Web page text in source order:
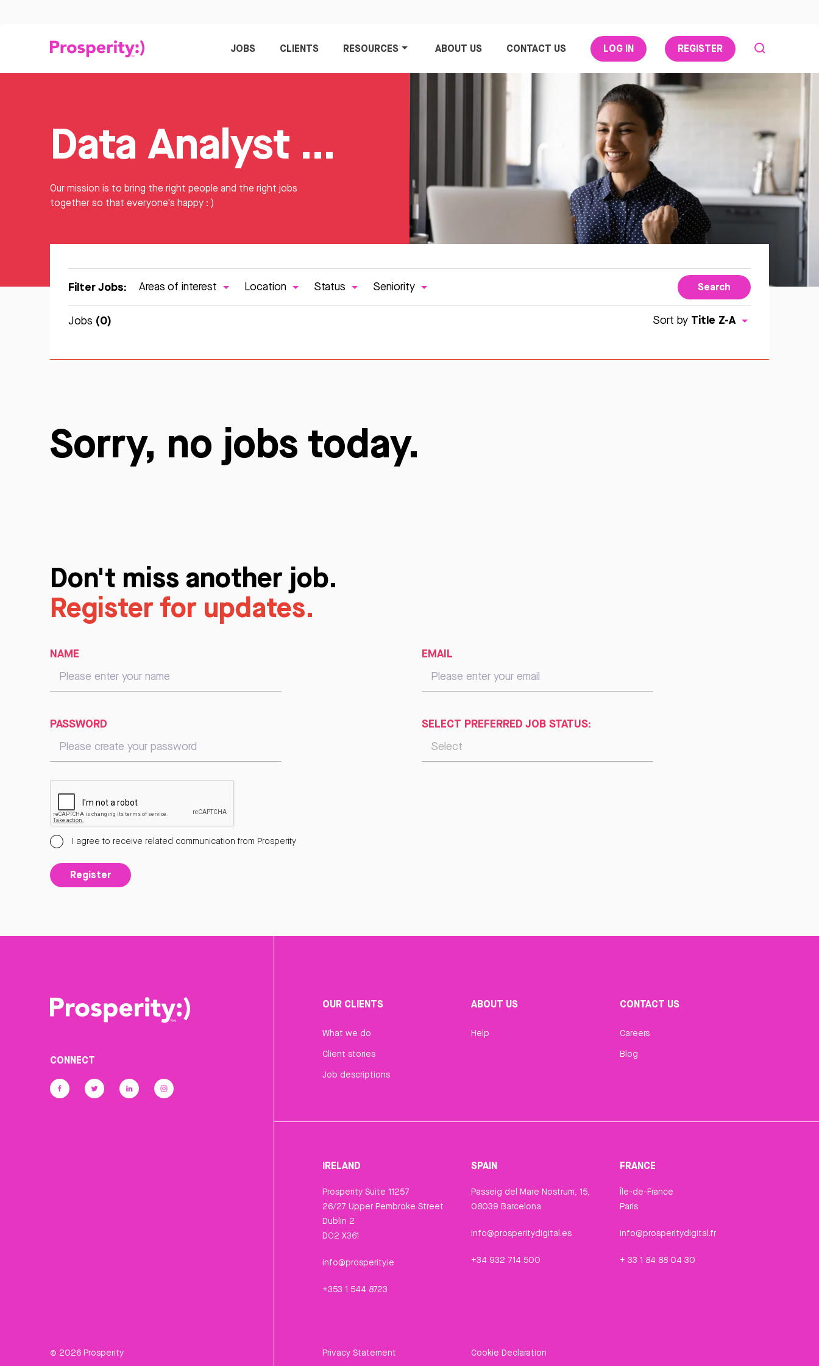
JOBS CLIENTS RESOURCES ABOUT US CONTACT US LOG IN REGISTER
Data Analyst Jobs
Our mission is to bring the right people and the right jobs
together so that everyone's happy : )
Filter Jobs: Areas of interest Location Status Seniority Search
Jobs (0) Sort by Title Z-A
Sorry, no jobs today.
Don't miss another job.
Register for updates.
NAME EMAIL
PASSWORD SELECT PREFERRED JOB STATUS:
I agree to receive related communication from Prosperity
Register
CONNECT
OUR CLIENTS
What we do
Client stories
Job descriptions
ABOUT US
Help
CONTACT US
Careers
Blog
IRELAND
Prosperity Suite 11257
26/27 Upper Pembroke Street
Dublin 2
D02 X361
info@prosperity.ie
+353 1 544 8723
SPAIN
Passeig del Mare Nostrum, 15,
08039 Barcelona
info@prosperitydigital.es
+34 932 714 500
FRANCE
Île-de-France
Paris
info@prosperitydigital.fr
+ 33 1 84 88 04 30
Privacy Statement Cookie Declaration
© 2026 Prosperity